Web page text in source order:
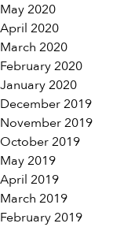
May 2020
April 2020
March 2020
February 2020
January 2020
December 2019
November 2019
October 2019
May 2019
April 2019
March 2019
February 2019